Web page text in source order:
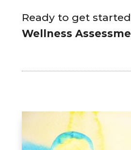
Ready to get
Wellness